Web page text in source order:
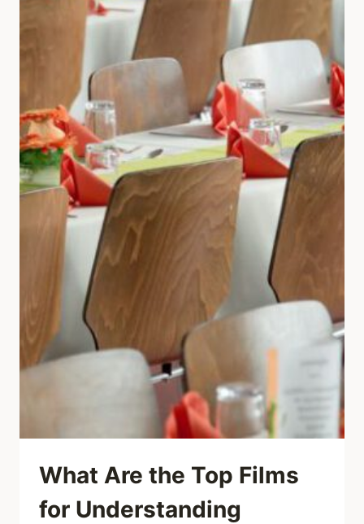
What Are the Top Films
for Understanding